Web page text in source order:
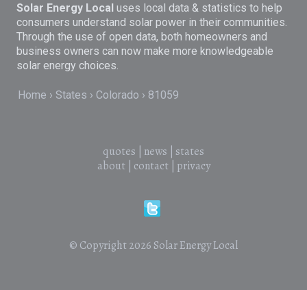
Solar Energy Local uses local data & statistics to help
consumers understand solar power in their communities.
Through the use of open data, both homeowners and
business owners can now make more knowledgeable
solar energy choices.
Home States Colorado 81059
quotes news
states
about| contact| privacy
© Copyright 2026 Solar Energy Local